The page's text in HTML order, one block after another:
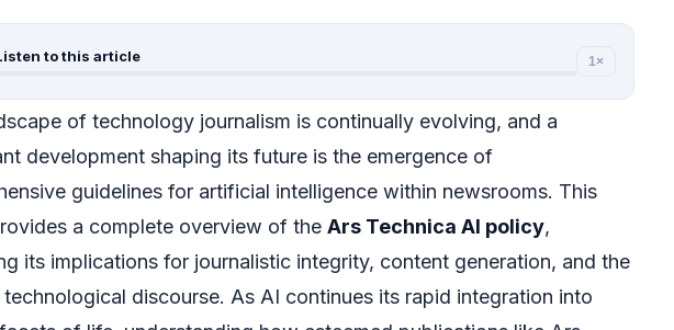
to this article 1×
of technology journalism is continually evolving, and a
development shaping its future is the emergence of
guidelines for artificial intelligence within newsrooms. This
a complete overview of the Ars Technica AI policy,
its implications for journalistic integrity, content generation, and the
discourse. As AI continues its rapid integration into